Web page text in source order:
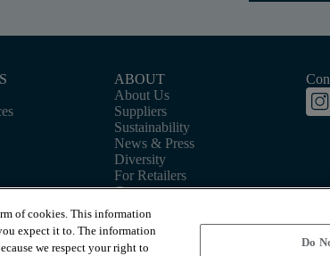
ABOUT
About Us
Suppliers
Sustainability
News & Press
Diversity
For Retailers
Careers
of cookies. This information
expect it to. The information
we respect your right to
Do